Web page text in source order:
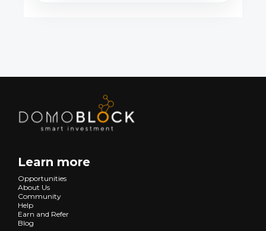
Learn more
Opportunities
About Us
Community
Help
Earn and Refer
Blog